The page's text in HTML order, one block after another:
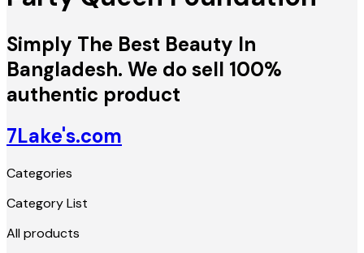
Simply The Best Beauty In
Bangladesh. We do sell 100%
authentic product
7Lake's.com
Categories
Category List
All products